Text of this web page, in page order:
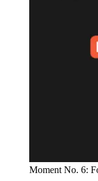
Moment No. 6: